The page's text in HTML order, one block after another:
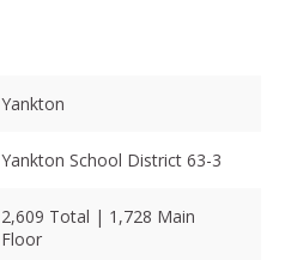
Yankton
Yankton School District 63-3
2,609 Total | 1,728 Main
Floor